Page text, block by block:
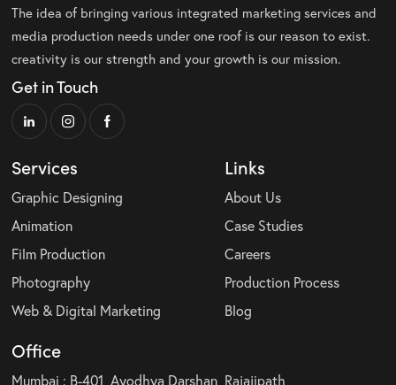
The idea of bringing various integrated marketing services and
media production needs under one roof is our reason to exist.
creativity is our strength and your growth is our mission.
Get in Touch
Services
Graphic Designing
Animation
Film Production
Photography
Web & Digital Marketing
Links
About Us
Case Studies
Careers
Production Process
Blog
Office
Mumbai : B-401, Ayodhya Darshan, Rajajipath,